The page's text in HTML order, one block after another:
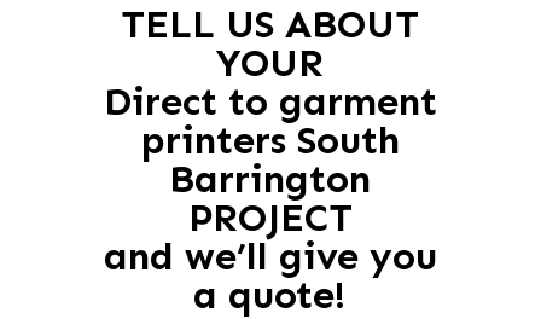
TELL US ABOUT
YOUR
Direct to garment
printers South
Barrington
PROJECT
and we’ll give you
a quote!